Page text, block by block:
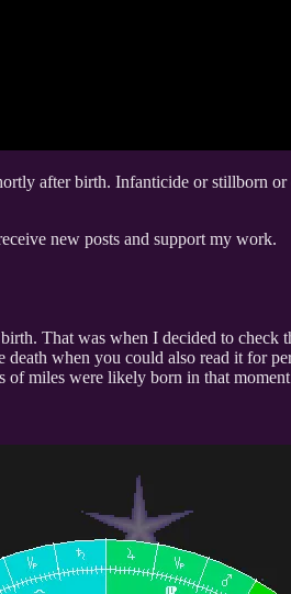
after birth. Infanticide or stillborn
new posts and support my work.
That was when I decided to
when you could also read it for
of miles were likely born in that